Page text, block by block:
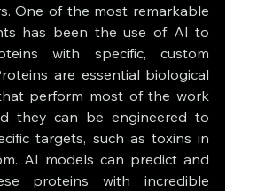
One of the most remarkable
has been the use of AI to
with specific, custom
are essential biological
perform most of the work
they can be engineered to
targets, such as toxins in
AI models can predict and
proteins with incredible